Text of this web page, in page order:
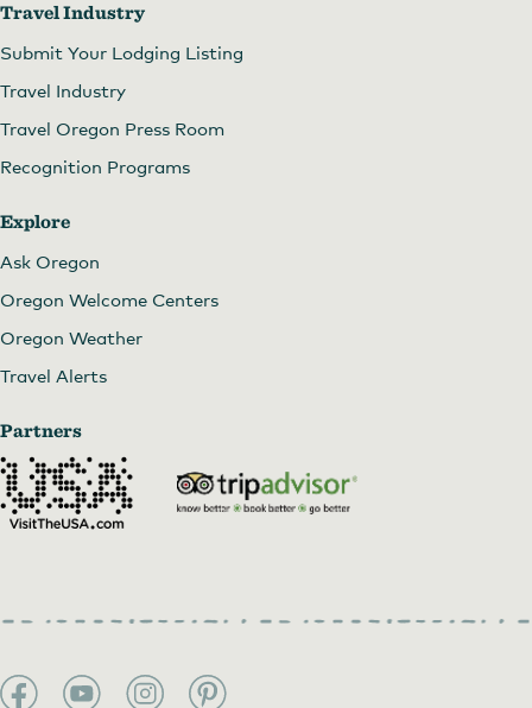
Travel Industry
Submit Your Lodging Listing
Travel Industry
Travel Oregon Press Room
Recognition Programs
Explore
Ask Oregon
Oregon Welcome Centers
Oregon Weather
Travel Alerts
Partners